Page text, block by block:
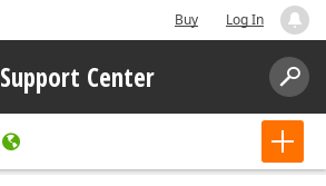
Buy Log In
Support Center